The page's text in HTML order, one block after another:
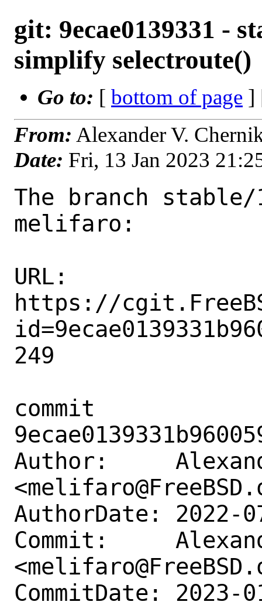
git: 9ecae0139331 -
simplify selectroute()
Go to: [ bottom of page ]
From: Alexander V.
Date: Fri, 13 Jan 2023
The branch stable/
melifaro:
URL:
https://
249
commit
Author:
AuthorDate: 2022-
Commit:
CommitDate: 2023-